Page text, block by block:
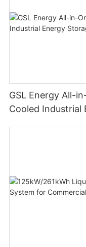
GSL Energy All-
Cooled Industrial